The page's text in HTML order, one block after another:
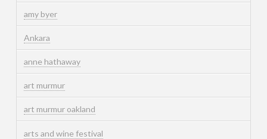
amy byer
Ankara
anne hathaway
art murmur
art murmur oakland
arts and wine festival